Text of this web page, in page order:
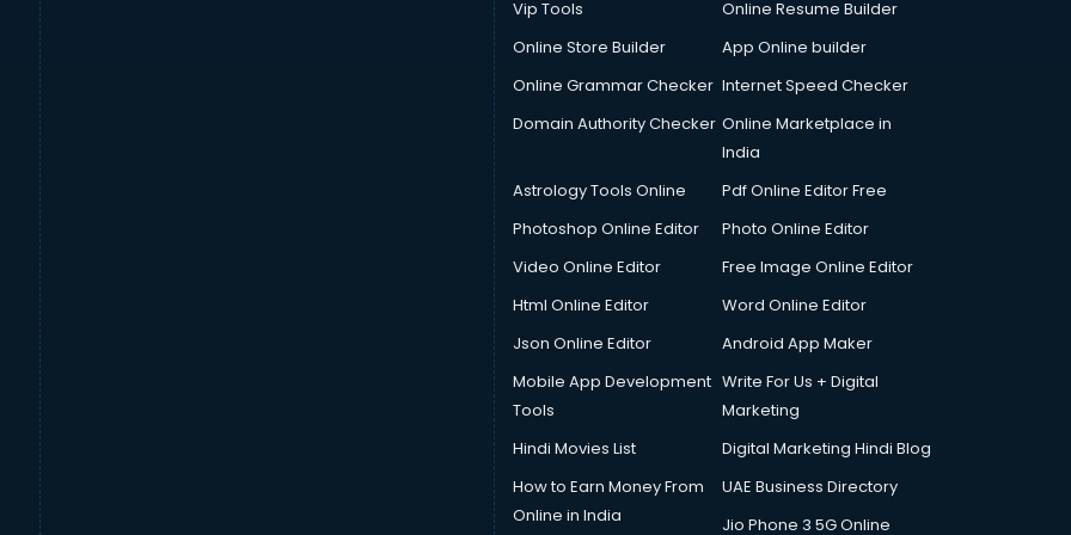
Vip Tools
Online Resume Builder
Online Store Builder
App Online builder
Online Grammar Checker Internet Speed Checker
Domain Authority Checker Online Marketplace in
India
Astrology Tools Online
Pdf Online Editor Free
Photoshop Online Editor
Photo Online Editor
Video Online Editor
Free Image Online Editor
Html Online Editor
Word Online Editor
Json Online Editor
Android App Maker
Mobile App Development
Tools
Write For Us + Digital
Marketing
Hindi Movies List
Digital Marketing Hindi Blog
How to Earn Money From
Online in India
UAE Business Directory
Jio Phone 3 5G Online